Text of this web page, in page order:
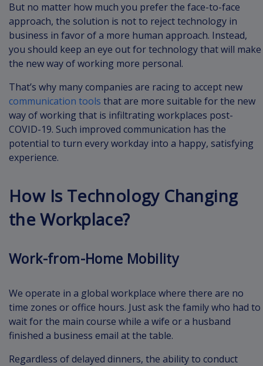
But no matter how much you prefer the face-to-face
approach, the solution is not to reject technology in
business in favor of a more human approach. Instead,
you should keep an eye out for technology that will make
the new way of working more personal.
That’s why many companies are racing to accept new
communication tools that are more suitable for the new
way of working that is infiltrating workplaces post-
COVID-19. Such improved communication has the
potential to turn every workday into a happy, satisfying
experience.
How Is Technology Changing
the Workplace?
Work-from-Home Mobility
We operate in a global workplace where there are no
time zones or office hours. Just ask the family who had to
wait for the main course while a wife or a husband
finished a business email at the table.
Regardless of delayed dinners, the ability to conduct